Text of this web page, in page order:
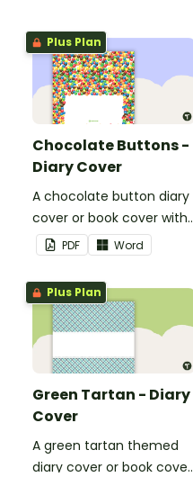
Plus Plan
Chocolate Buttons -
Diary Cover
A chocolate button diary
cover or book cover with
space to add your name
or title.
PDF Word
Plus Plan
Green Tartan - Diary
Cover
A green tartan themed
diary cover or book cover